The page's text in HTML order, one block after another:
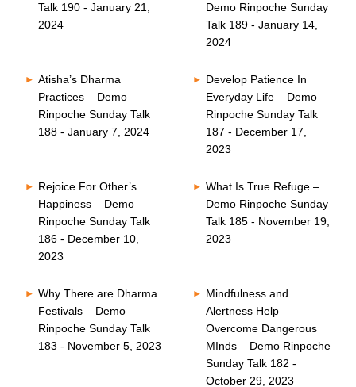
Talk 190 - January 21,
2024
Demo Rinpoche Sunday
Talk 189 - January 14,
2024
Atisha’s Dharma
Practices – Demo
Rinpoche Sunday Talk
188 - January 7, 2024
Develop Patience In
Everyday Life – Demo
Rinpoche Sunday Talk
187 - December 17,
2023
Rejoice For Other’s
Happiness – Demo
Rinpoche Sunday Talk
186 - December 10,
2023
What Is True Refuge –
Demo Rinpoche Sunday
Talk 185 - November 19,
2023
Why There are Dharma
Festivals – Demo
Rinpoche Sunday Talk
183 - November 5, 2023
Mindfulness and
Alertness Help
Overcome Dangerous
MInds – Demo Rinpoche
Sunday Talk 182 -
October 29, 2023